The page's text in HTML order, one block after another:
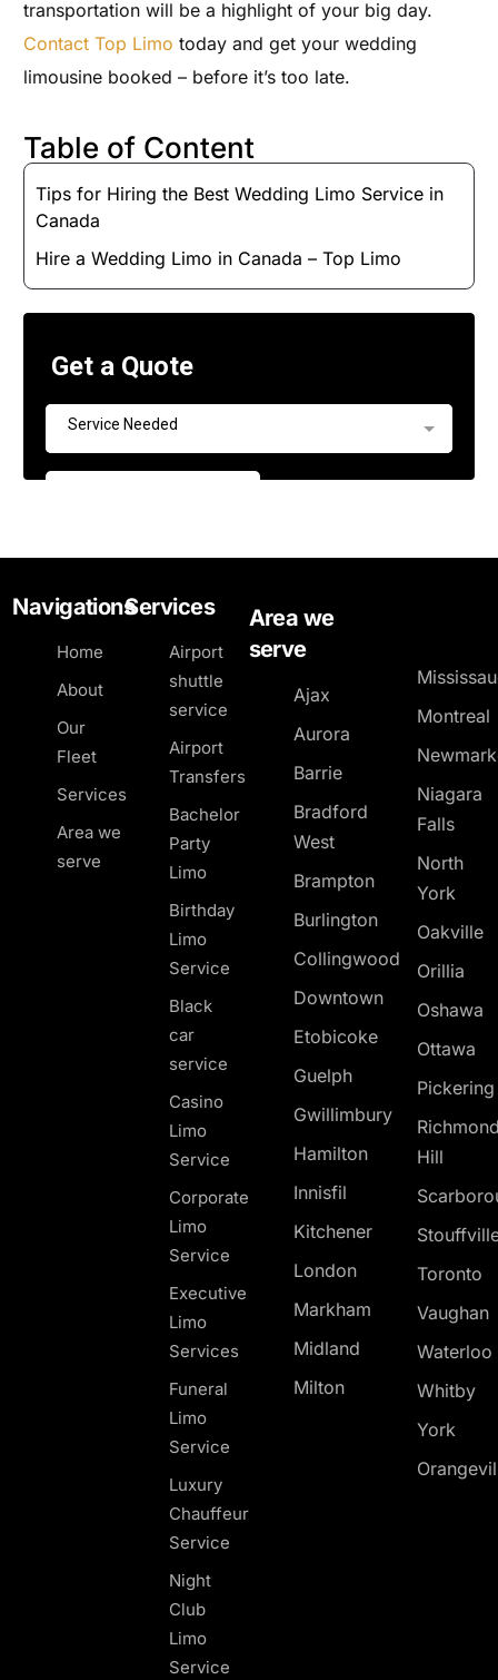
transportation will be a highlight of your big day.
Contact Top Limo today and get your wedding
limousine booked – before it’s too late.
Table of Content
Tips for Hiring the Best Wedding Limo Service in
Canada
Hire a Wedding Limo in Canada – Top Limo
Navigations
Home
About
Our
Fleet
Services
Area we
serve
Services
Airport
shuttle
service
Airport
Transfers
Bachelor
Party
Limo
Birthday
Limo
Service
Black
car
service
Casino
Limo
Service
Corporate
Limo
Service
Executive
Limo
Services
Funeral
Limo
Service
Luxury
Chauffeur
Service
Night
Club
Limo
Service
Area we
serve
Ajax
Aurora
Barrie
Bradford
West
Brampton
Burlington
Collingwood
Downtown
Etobicoke
Guelph
Gwillimbury
Hamilton
Innisfil
Kitchener
London
Markham
Midland
Milton
Montreal
Niagara
Falls
North
York
Oakville
Orillia
Oshawa
Ottawa
Hill
Toronto
Vaughan
Waterloo
Whitby
York